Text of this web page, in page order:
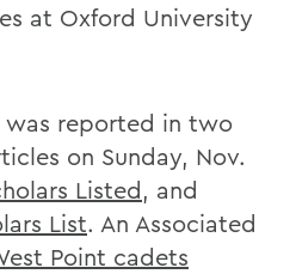
at Oxford University
was reported in two
on Sunday, Nov.
Listed, and
List. An Associated
Point cadets